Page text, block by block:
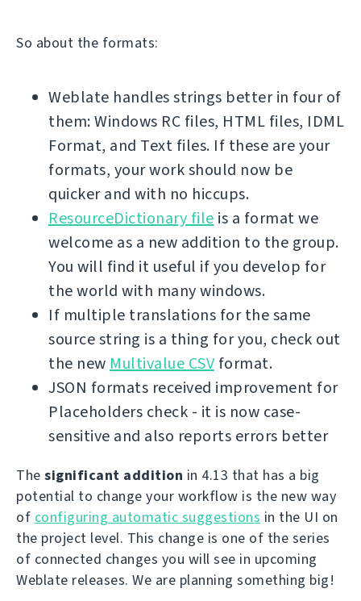
So about the formats:
Weblate handles strings better in four of
them: Windows RC files, HTML files, IDML
Format, and Text files. If these are your
formats, your work should now be
quicker and with no hiccups.
ResourceDictionary file is a format we
welcome as a new addition to the group.
You will find it useful if you develop for
the world with many windows.
If multiple translations for the same
source string is a thing for you, check out
the new Multivalue CSVformat.
JSON formats received improvement for
Placeholders check - it is now case-
sensitive and also reports errors better
The significant addition in 4.13 that has a big
potential to change your workflow is the new way
of configuring automatic suggestions in the UI on
the project level. This change is one of the series
of connected changes you will see in upcoming
Weblate releases. We are planning something big!